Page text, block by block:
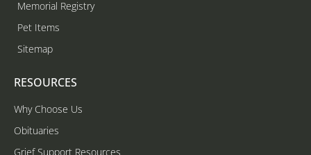
Memorial Registry
Pet Items
Sitemap
RESOURCES
Why Choose Us
Obituaries
Grief Support Resources